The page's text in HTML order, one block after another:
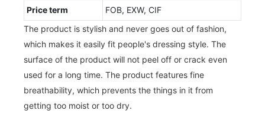
Price term
FOB, EXW, CIF
The product is stylish and never goes out of fashion,
which makes it easily fit people's dressing style. The
surface of the product will not peel off or crack even
used for a long time. The product features fine
breathability, which prevents the things in it from
getting too moist or too dry.